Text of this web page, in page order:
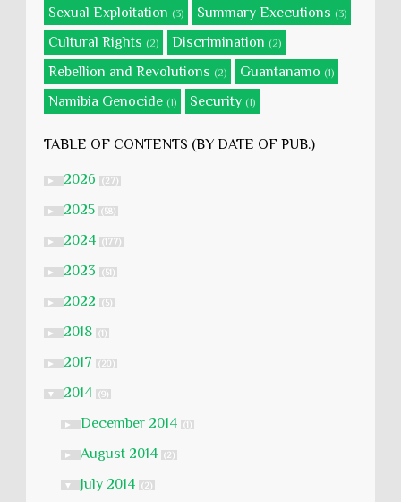
Sexual Exploitation (3) Summary Executions (3)
Cultural Rights (2) Discrimination (2)
Rebellion and Revolutions (2) Guantanamo (1)
Namibia Genocide (1) Security (1)
TABLE OF CONTENTS (BY DATE OF PUB.)
► 2026 (27)
► 2025 (58)
► 2024 (177)
► 2023 (51)
► 2022 (5)
► 2018 (1)
► 2017 (20)
▼ 2014 (9)
► December 2014 (1)
► August 2014 (2)
▼ July 2014 (2)